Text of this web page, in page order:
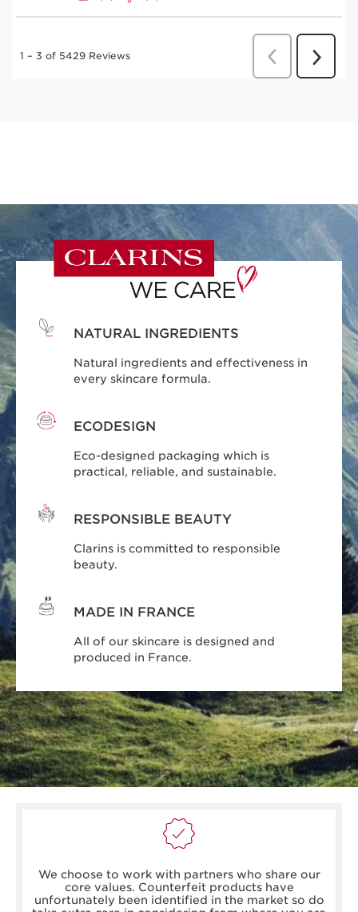
NATURAL INGREDIENTS
Natural ingredients and effectiveness in
every skincare formula.
ECODESIGN
Eco-designed packaging which is
practical, reliable, and sustainable.
RESPONSIBLE BEAUTY
Clarins is committed to responsible
beauty.
MADE IN FRANCE
All of our skincare is designed and
produced in France.
We choose to work with partners who share our
core values. Counterfeit products have
unfortunately been identified in the market so do
boots.com/
johnlewis.com
harrods.com/en-gb
houseoffraser.co.uk/